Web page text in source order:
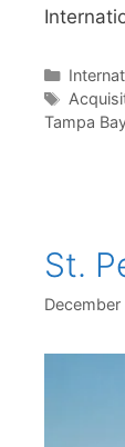
Tags
Tampa
St.